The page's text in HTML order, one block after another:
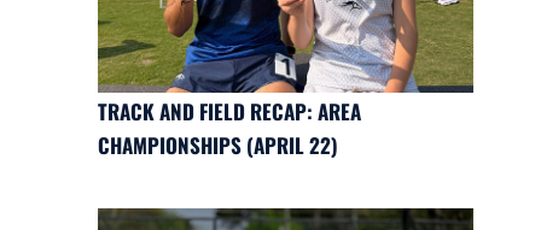
TRACK AND FIELD RECAP: AREA
CHAMPIONSHIPS (APRIL 22)